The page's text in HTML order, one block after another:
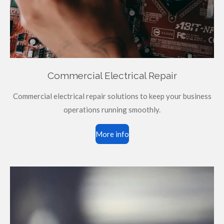
Commercial Electrical Repair
Commercial electrical repair solutions to keep your business
operations running smoothly.
More info